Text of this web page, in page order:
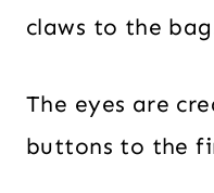
claws to the
The eyes are
buttons to the